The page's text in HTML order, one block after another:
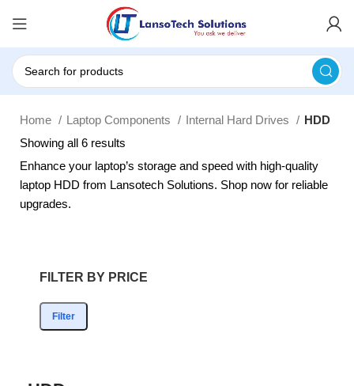
Home Laptop Components Internal Hard Drives
HDD
Showing all 6 results
Enhance your laptop’s storage and speed with high-quality
laptop HDD from Lansotech Solutions. Shop now for reliable
upgrades.
FILTER BY PRICE
Filter